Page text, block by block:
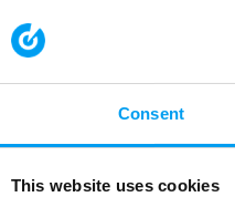
Consent
This website uses cookies